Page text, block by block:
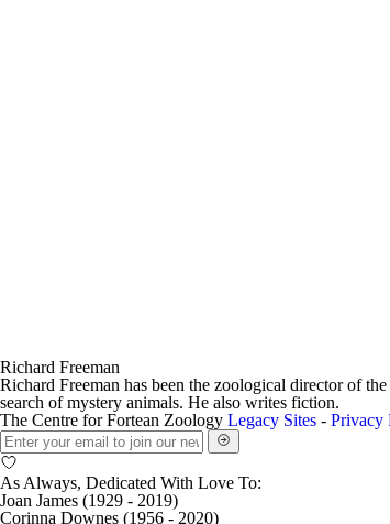
Richard Freeman
Richard Freeman has been the zoological director of
search of mystery animals. He also writes fiction.
The Centre for Fortean Zoology Legacy Sites - Privacy
As Always, Dedicated With Love To:
Joan James (1929 - 2019)
Corinna Downes (1956 - 2020)